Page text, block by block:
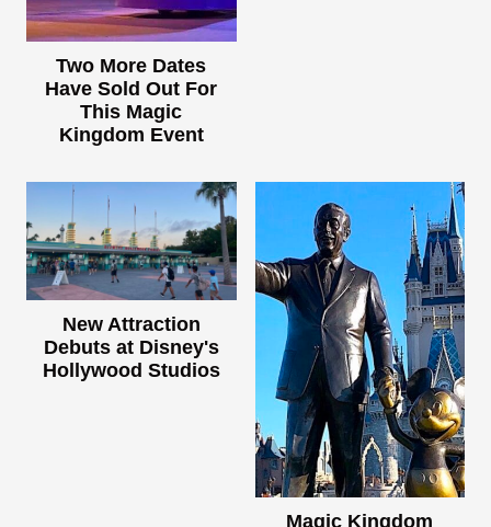
Two More Dates
Have Sold Out For
This Magic
Kingdom Event
New Attraction
Debuts at Disney's
Hollywood Studios
Magic Kingdom